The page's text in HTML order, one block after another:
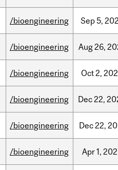
/bioengineering Sep5,
/bioengineering Aug26,
/bioengineering Oct2,
/bioengineering Dec22,
/bioengineering Dec22,
/bioengineering Apr1,